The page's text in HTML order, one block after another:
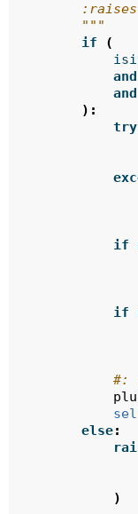
        """
if
(
and
and
):
try
if
if
#:
else:
)